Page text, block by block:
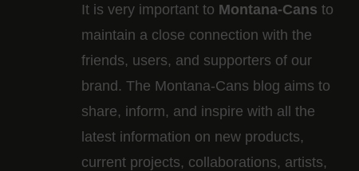
It is very important to Montana-Cans to
maintain a close connection with the
friends, users, and supporters of our
brand. The Montana-Cans blog aims to
share, inform, and inspire with all the
latest information on new products,
current projects, collaborations, artists,​